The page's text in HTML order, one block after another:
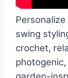
swing
crochet,